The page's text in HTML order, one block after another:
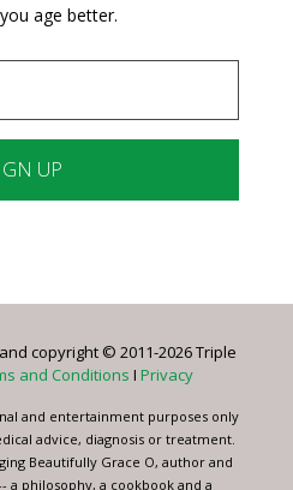
age better.
copyright © 2011-2026 Triple
and Conditions I Privacy
and entertainment purposes only
advice, diagnosis or treatment.
Beautifully Grace O, author and
a philosophy, a cookbook and a